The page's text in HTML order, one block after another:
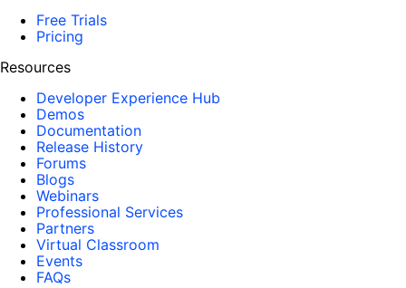
Free Trials
Pricing
Resources
Developer Experience Hub
Demos
Documentation
Release History
Forums
Blogs
Webinars
Professional Services
Partners
Virtual Classroom
Events
FAQs